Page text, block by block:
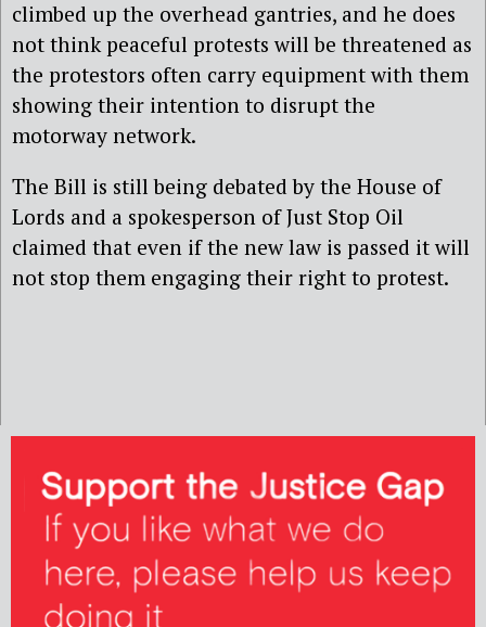
climbed up the overhead gantries, and he does
not think peaceful protests will be threatened as
the protestors often carry equipment with them
showing their intention to disrupt the
motorway network.
The Bill is still being debated by the House of
Lords and a spokesperson of Just Stop Oil
claimed that even if the new law is passed it will
not stop them engaging their right to protest.